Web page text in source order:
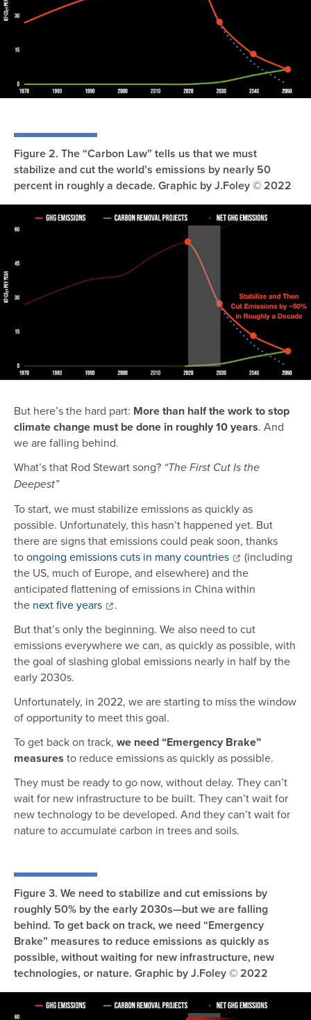
Figure 2. The “Carbon Law” tells us that we must
stabilize and cut the world’s emissions by nearly 50
percent in roughly a decade. Graphic by J.Foley © 2022
But here’s the hard part: More than half the work to stop
climate change must be done in roughly 10 years. And
we are falling behind.
What’s that Rod Stewart song? “The First Cut Is the
Deepest”
To start, we must stabilize emissions as quickly as
possible. Unfortunately, this hasn’t happened yet. But
there are signs that emissions could peak soon, thanks
toongoing emissions cuts in many countries
(including
the US, much of Europe, and elsewhere) and the
anticipated flattening of emissions in China within
the next five years
.
But that’s only the beginning. We also need to cut
emissions everywhere we can, as quickly as possible, with
the goal of slashing global emissions nearly in half by the
early 2030s.
Unfortunately, in 2022, we are starting to miss the window
of opportunity to meet this goal.
To get back on track, we need “Emergency Brake”
measures to reduce emissions as quickly as possible.
They must be ready to go now, without delay. They can’t
wait for new infrastructure to be built. They can’t wait for
new technology to be developed. And they can’t wait for
nature to accumulate carbon in trees and soils.
Figure 3. We need to stabilize and cut emissions by
roughly 50% by the early 2030s—but we are falling
behind. To get back on track, we need “Emergency
Brake” measures to reduce emissions as quickly as
possible, without waiting for new infrastructure, new
technologies, or nature. Graphic by J.Foley © 2022